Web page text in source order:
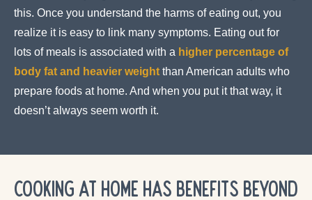
this. Once you understand the harms of eating out, you
realize it is easy to link many symptoms. Eating out for
lots of meals is associated with a higher percentage of
body fat and heavier weight than American adults who
prepare foods at home. And when you put it that way, it
doesn’t always seem worth it.
Cooking at Home Has Benefits Beyond